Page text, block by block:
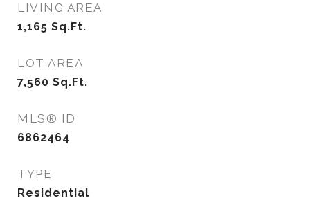
LIVING AREA
1,165 Sq.Ft.
LOT AREA
7,560 Sq.Ft.
MLS® ID
6862464
TYPE
Residential